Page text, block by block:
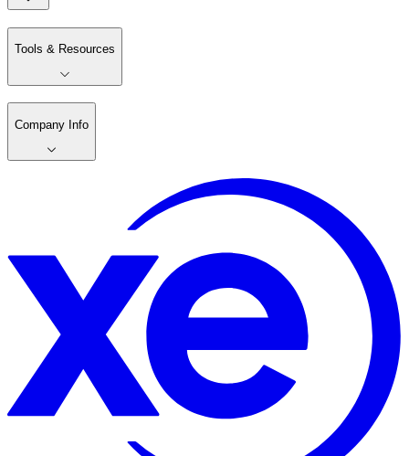
Tools & Resources
Company Info